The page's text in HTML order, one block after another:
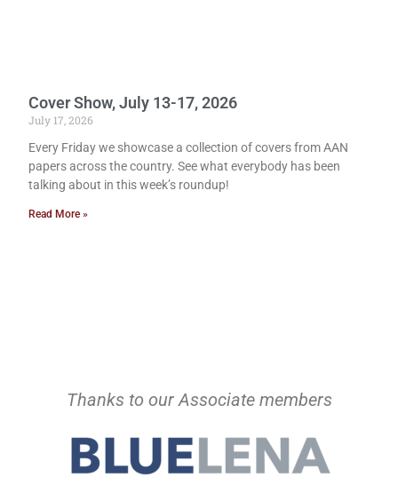
Cover Show, July 13-17, 2026
July 17, 2026
Every Friday we showcase a collection of covers from AAN
papers across the country. See what everybody has been
talking about in this week’s roundup!
Read More »
Thanks to our Associate members